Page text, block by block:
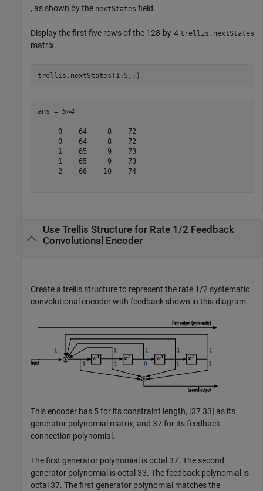
, as shown by the nextStates field.
Display the first five rows of the 128-by-4 trellis.nextStates
matrix.
trellis.nextStates(1:5,:)
ans = 5×4
     0    64     8    72
     0    64     8    72
     1    65     9    73
     1    65     9    73
     2    66    10    74
Use Trellis Structure for Rate 1/2 Feedback
Convolutional Encoder
Create a trellis structure to represent the rate 1/2 systematic
convolutional encoder with feedback shown in this diagram.
This encoder has 5 for its constraint length, [37 33] as its
generator polynomial matrix, and 37 for its feedback
connection polynomial.
The first generator polynomial is octal 37. The second
generator polynomial is octal 33. The feedback polynomial is
octal 37. The first generator polynomial matches the